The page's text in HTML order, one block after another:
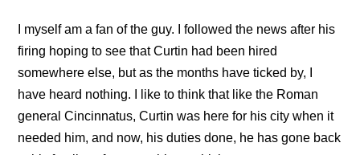
I myself am a fan of the guy. I followed the news after his
firing hoping to see that Curtin had been hired
somewhere else, but as the months have ticked by, I
have heard nothing. I like to think that like the Roman
general Cincinnatus, Curtin was here for his city when it
needed him, and now, his duties done, he has gone back